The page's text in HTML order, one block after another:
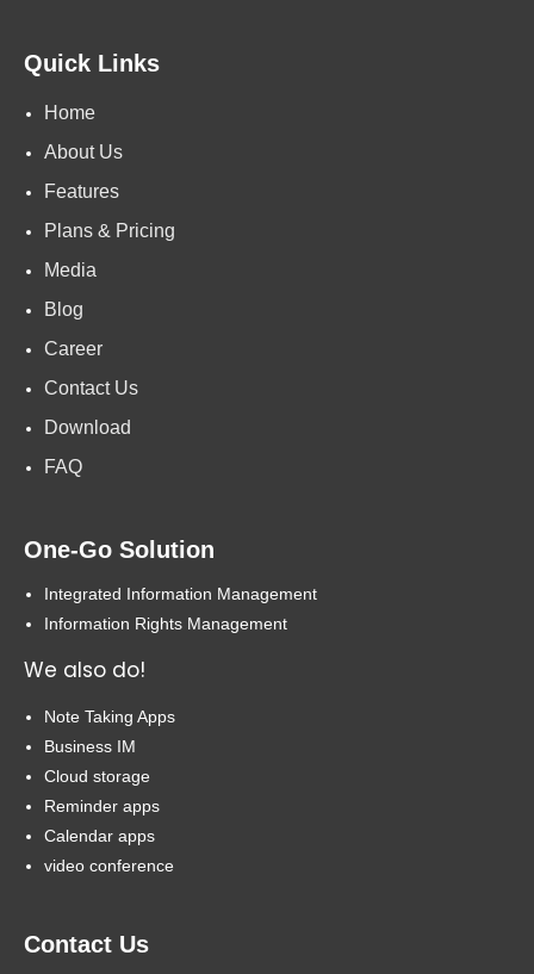
Quick Links
Home
About Us
Features
Plans & Pricing
Media
Blog
Career
Contact Us
Download
FAQ
One-Go Solution
Integrated Information Management
Information Rights Management
We also do!
Note Taking Apps
Business IM
Cloud storage
Reminder apps
Calendar apps
video conference
Contact Us